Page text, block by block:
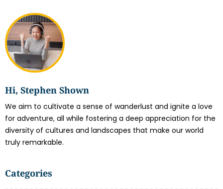
Hi, Stephen Shown
We aim to cultivate a sense of wanderlust and ignite a love
for adventure, all while fostering a deep appreciation for the
diversity of cultures and landscapes that make our world
truly remarkable.
Categories